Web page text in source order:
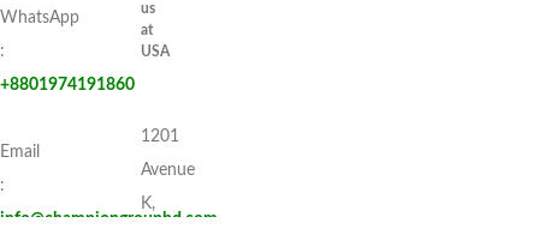
WhatsApp
:
+8801974191860
Email
:
info@championgroupbd.com
us
at
USA
1201
Avenue
K,